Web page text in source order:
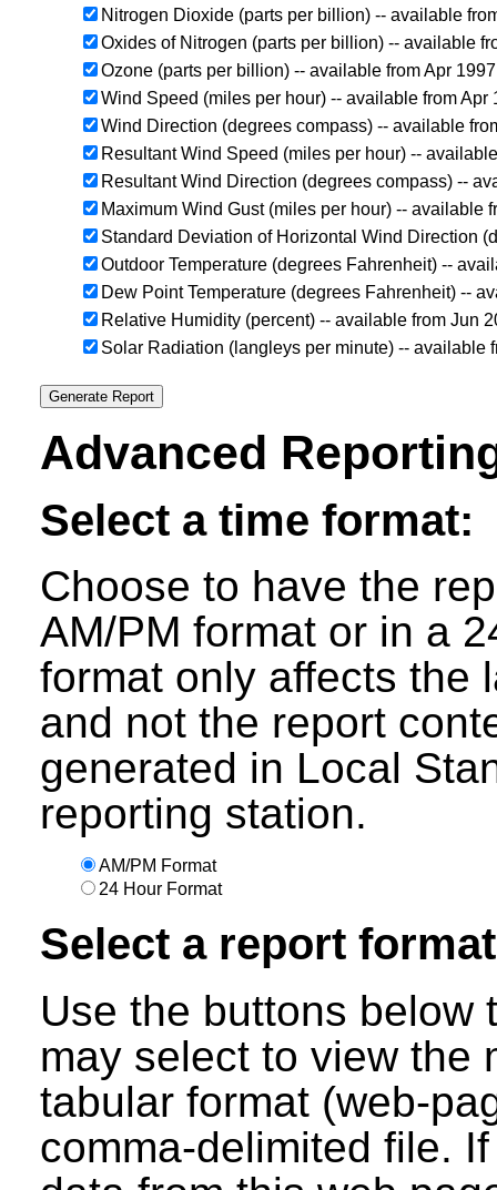
Nitrogen Dioxide (parts per billion) -- available
Oxides of Nitrogen (parts per billion) -- available
Ozone (parts per billion) -- available from Apr
Wind Speed (miles per hour) -- available from Apr
Wind Direction (degrees compass) -- available
Resultant Wind Speed (miles per hour) --
Resultant Wind Direction (degrees compass) --
Maximum Wind Gust (miles per hour) -- available
Standard Deviation of Horizontal Wind Direction
Outdoor Temperature (degrees Fahrenheit) --
Dew Point Temperature (degrees Fahrenheit) --
Relative Humidity (percent) -- available from Jun
Solar Radiation (langleys per minute) -- available
Advanced
Select a time format:
Choose to have the
AM/PM format or in a
format only affects the
and not the report
generated in Local
reporting station.
AM/PM Format
24 Hour Format
Select a report
Use the buttons below
may select to view the
tabular format (web-
comma-delimited file.